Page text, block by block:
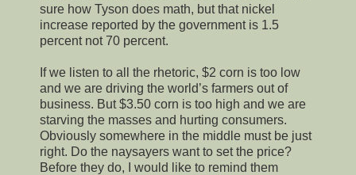
sure how Tyson does math, but that nickel
increase reported by the government is 1.5
percent not 70 percent.
If we listen to all the rhetoric, $2 corn is too low
and we are driving the world’s farmers out of
business. But $3.50 corn is too high and we are
starving the masses and hurting consumers.
Obviously somewhere in the middle must be just
right. Do the naysayers want to set the price?
Before they do, I would like to remind them